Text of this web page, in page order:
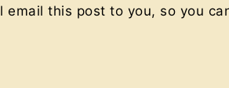
email this post to you, so you